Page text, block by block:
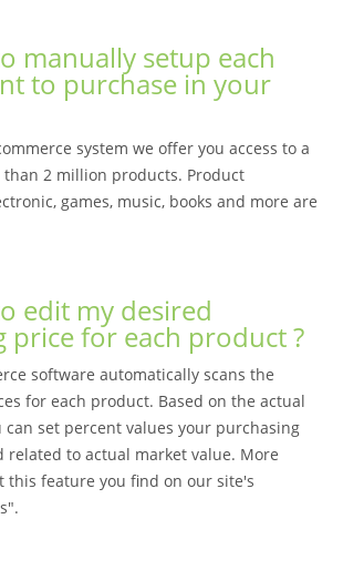
manually setup each
to purchase in your
system we offer you access to a
2 million products. Product
games, music, books and more are
edit my desired
price for each product ?
software automatically scans the
for each product. Based on the actual
can set percent values your purchasing
related to actual market value. More
this feature you find on our site's